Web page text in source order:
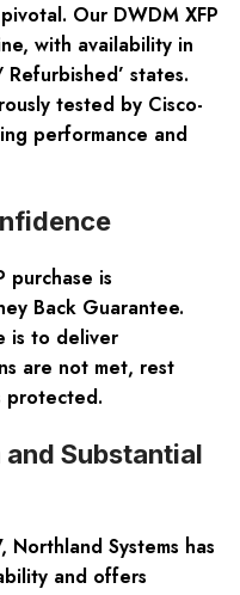
Our DWDM XFP
with availability in
Refurbished’ states.
tested by Cisco-
performance and
purchase is
Back Guarantee.
is to deliver
are not met, rest
protected.
Substantial
Systems has
and offers